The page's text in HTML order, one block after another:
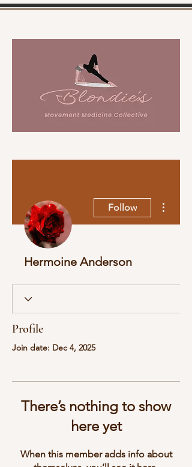
Follow
Hermoine Anderson
Profile
Join date: Dec 4, 2025
There’s nothing to show
here yet
When this member adds info about